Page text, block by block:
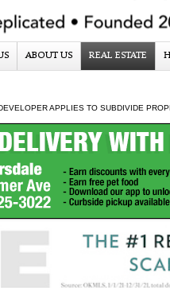
ABOUT US REAL ESTATE
APPLIES TO SUBDIVIDE